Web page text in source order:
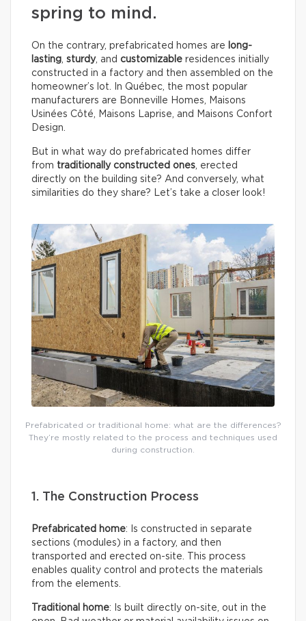
spring to mind.
On the contrary, prefabricated homes are long-
lasting, sturdy, and customizable residences initially
constructed in a factory and then assembled on the
homeowner’s lot. In Québec, the most popular
manufacturers are Bonneville Homes, Maisons
Usinées Côté, Maisons Laprise, and Maisons Confort
Design.
But in what way do prefabricated homes differ
from traditionally constructed ones, erected
directly on the building site? And conversely, what
similarities do they share? Let’s take a closer look!
Prefabricated or traditional home: what are the differences?
They’re mostly related to the process and techniques used
during construction.
1. The Construction Process
Prefabricated home: Is constructed in separate
sections (modules) in a factory, and then
transported and erected on-site. This process
enables quality control and protects the materials
from the elements.
Traditional home: Is built directly on-site, out in the